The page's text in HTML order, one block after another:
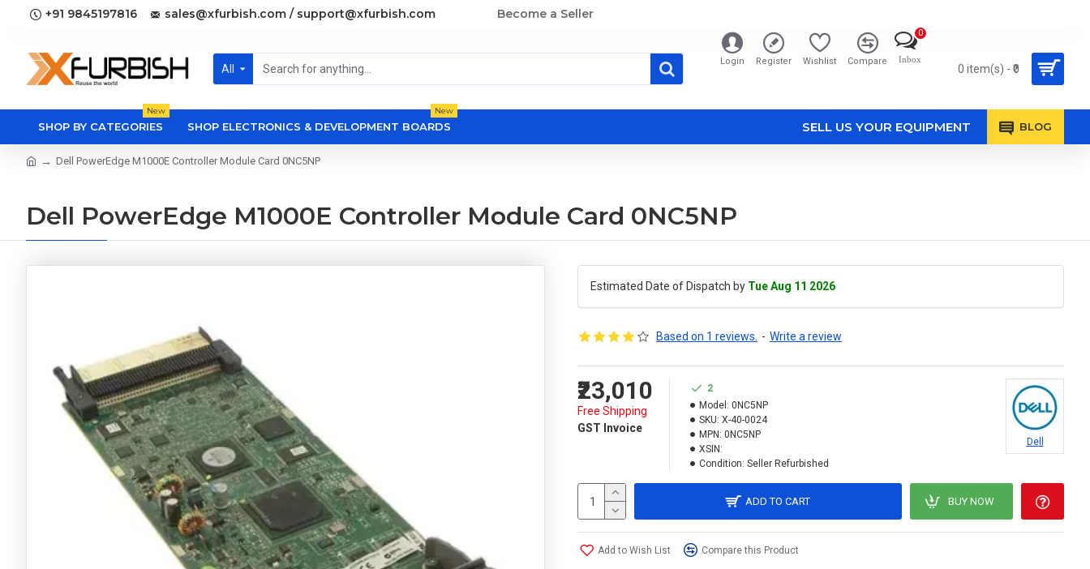
+91 9845197816 sales@xfurbish.com / support@xfurbish.com Become a Seller
All
Login Register Wishlist Compare Inbox
0
0 item(s) - ₹0
SHOP BY CATEGORIES
New
SHOP ELECTRONICS & DEVELOPMENT BOARDS
New
SELL US YOUR EQUIPMENT BLOG
Dell PowerEdge M1000E Controller Module Card 0NC5NP
Dell PowerEdge M1000E Controller Module Card 0NC5NP
Estimated Date of Dispatch by Tue Aug 11 2026
Based on 1 reviews. - Write a review
₹23,010
Free Shipping
GST Invoice
2
Model: 0NC5NP
SKU: X-40-0024
MPN: 0NC5NP
XSIN:
Condition: Seller Refurbished
Dell
ADD TO CART BUY NOW
Add to Wish List Compare this Product